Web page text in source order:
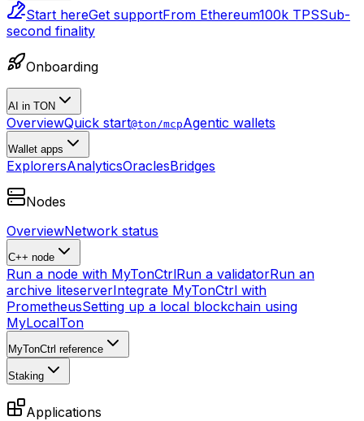
Start hereGet supportFrom Ethereum100k TPSSub-
second finality
Onboarding
AI in TON
OverviewQuick start@ton/mcpAgentic wallets
Wallet apps
ExplorersAnalyticsOraclesBridges
Nodes
OverviewNetwork status
C++ node
Run a node with MyTonCtrlRun a validatorRun an
archive liteserverIntegrate MyTonCtrl with
PrometheusSetting up a local blockchain using
MyLocalTon
MyTonCtrl reference
Staking
Applications